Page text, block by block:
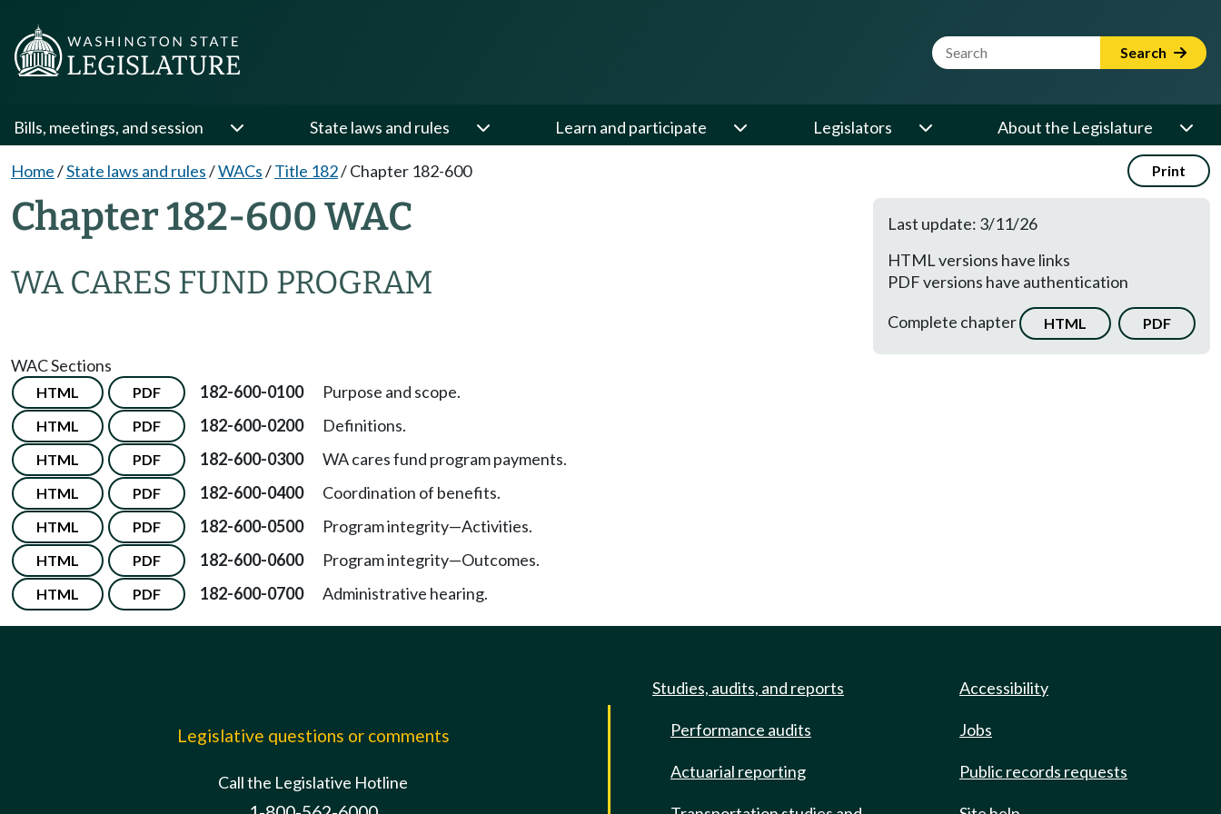
Website Search Term Search
Bills, meetings, and session State laws and rules Learn and participate Legislators About the Legislature
Home/State laws and rules/WACs/Title 182/Chapter 182-600 Print
Chapter 182-600 WAC
WA CARES FUND PROGRAM
Last update: 3/11/26
HTML versions have links
PDF versions have authentication
Complete chapter
HTML PDF
WAC Sections
HTML PDF 182-600-0100 Purpose and scope.
HTML PDF 182-600-0200 Definitions.
HTML PDF 182-600-0300 WA cares fund program payments.
HTML PDF 182-600-0400 Coordination of benefits.
HTML PDF 182-600-0500 Program integrity—Activities.
HTML PDF 182-600-0600 Program integrity—Outcomes.
HTML PDF 182-600-0700 Administrative hearing.
Legislative questions or comments
Call the Legislative Hotline
Studies, audits, and reports
Performance audits
Actuarial reporting
Accessibility
Jobs
Public records requests